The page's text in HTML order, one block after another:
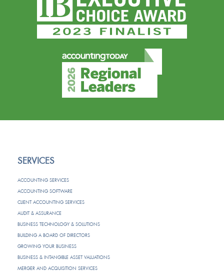
SERVICES
ACCOUNTING SERVICES
ACCOUNTING SOFTWARE
CLIENT ACCOUNTING SERVICES
AUDIT & ASSURANCE
BUSINESS TECHNOLOGY & SOLUTIONS
BUILDING A BOARD OF DIRECTORS
GROWING YOUR BUSINESS
BUSINESS & INTANGIBLE ASSET VALUATIONS
MERGER AND ACQUISITION SERVICES